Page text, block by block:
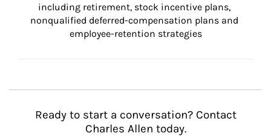
including retirement, stock incentive plans,
nonqualified deferred-compensation plans and
employee-retention strategies
Ready to start a conversation? Contact
Charles Allen today.